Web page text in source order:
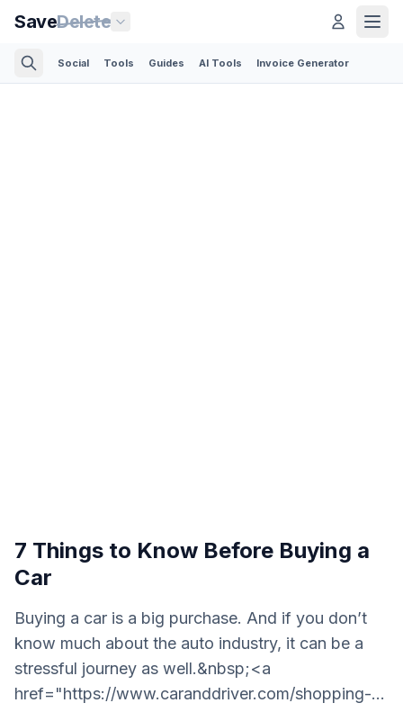
SaveDelete
Social Tools Guides AI Tools Invoice Generator
7 Things to Know Before Buying a
Car
Buying a car is a big purchase. And if you don’t
know much about the auto industry, it can be a
stressful journey as well.&nbsp;<a
href="https://www.caranddriver.com/shopping-...